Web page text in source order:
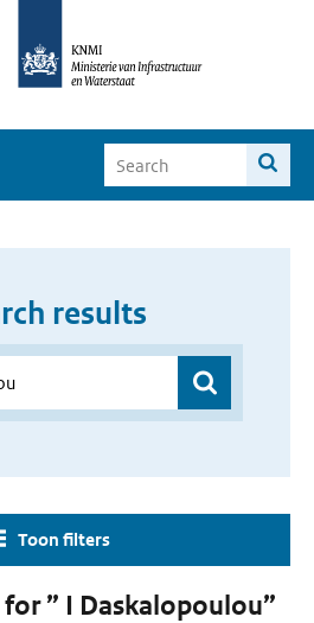
results
Toon filters
” I Daskalopoulou”